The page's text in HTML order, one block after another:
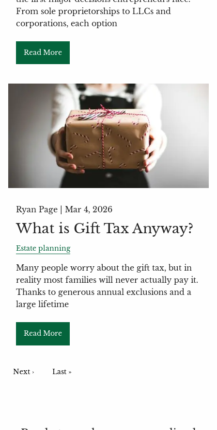
From sole proprietorships to LLCs and
corporations, each option
Read More
Ryan Page |Mar 4, 2026
What is Gift Tax Anyway?
Estate planning
Many people worry about the gift tax, but in
reality most families will never actually pay it.
Thanks to generous annual exclusions and a
large lifetime
Read More
Pagination
Next page
Next › Last page
Last »